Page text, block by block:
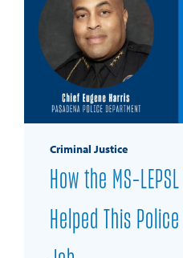
Criminal Justice
How the MS-
Helped This